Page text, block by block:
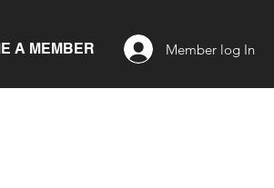
A MEMBER Member log In